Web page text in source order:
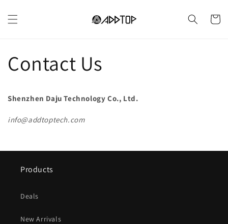
al contenido
Carrito
Contact Us
Shenzhen Daju Technology Co., Ltd.
info@addtoptech.com
Products
Deals
New Arrivals